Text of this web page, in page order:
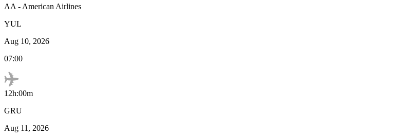
AA - American Airlines
YUL
Aug 10, 2026
07:00
12h:00m
GRU
Aug 11, 2026